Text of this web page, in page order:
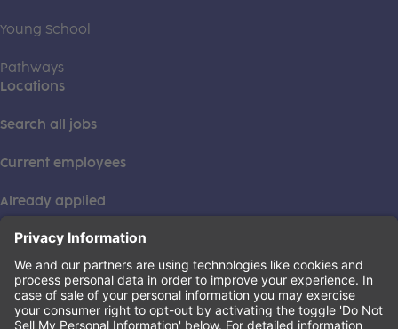
Young School
Pathways
Locations
Search all jobs
Current employees
Already applied
This institution is an equal opportunity provider. ©2026
Learning Care Group (US) No. 2 Inc.